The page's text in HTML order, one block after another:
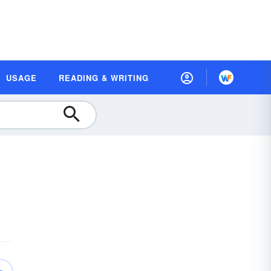
USAGE READING & WRITING